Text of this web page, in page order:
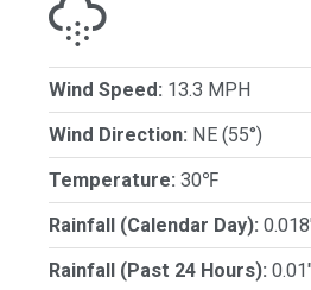
Wind Speed: 13.3 MPH
Wind Direction: NE (55°)
Temperature: 30℉
Rainfall (Calendar Day):
Rainfall (Past 24 Hours):